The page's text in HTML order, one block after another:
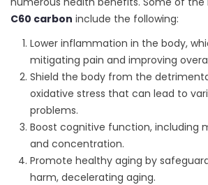
C60 carbon include the following:
Lower inflammation in the body,
mitigating pain and improving
Shield the body from the
oxidative stress that can lead to
problems.
Boost cognitive function, including
and concentration.
Promote healthy aging by
harm, decelerating aging.